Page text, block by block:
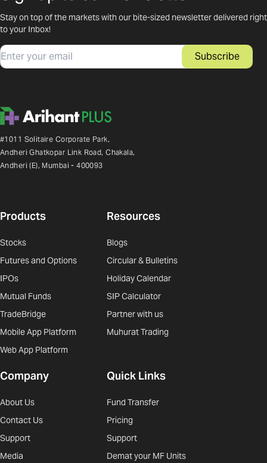
Stay on top of the markets with our bite-sized newsletter delivered right
to your Inbox!
Email Subscribe
#1011 Solitaire Corporate Park,
Andheri Ghatkopar Link Road, Chakala,
Andheri (E), Mumbai - 400093
Products
Stocks
Futures and Options
IPOs
Mutual Funds
TradeBridge
Mobile App Platform
Web App Platform
Resources
Blogs
Circular & Bulletins
Holiday Calendar
SIP Calculator
Partner with us
Muhurat Trading
Company
About Us
Contact Us
Support
Media
Quick Links
Fund Transfer
Pricing
Support
Demat your MF Units